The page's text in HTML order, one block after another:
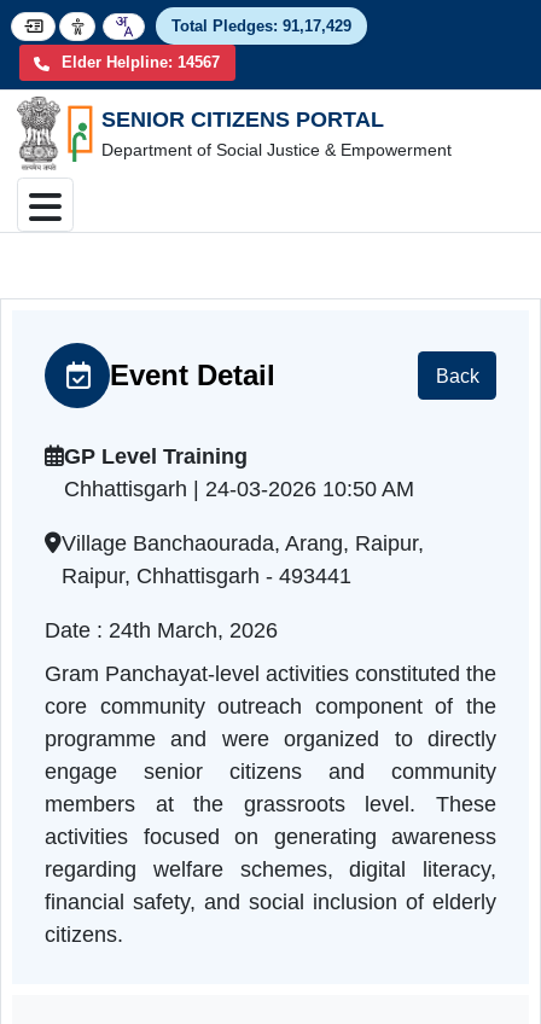
Total Pledges:
Elder Helpline: 14567
SENIOR CITIZENS PORTAL
Department of Social Justice & Empowerment
GP Level Training
Chhattisgarh | 24-03-2026 10:50 AM
Raipur, Chhattisgarh - 493441
Date : 24th March, 2026
Gram Panchayat-level activities constituted
core community outreach component of
programme and were organized to
engage senior citizens and
members at the grassroots level.
activities focused on generating